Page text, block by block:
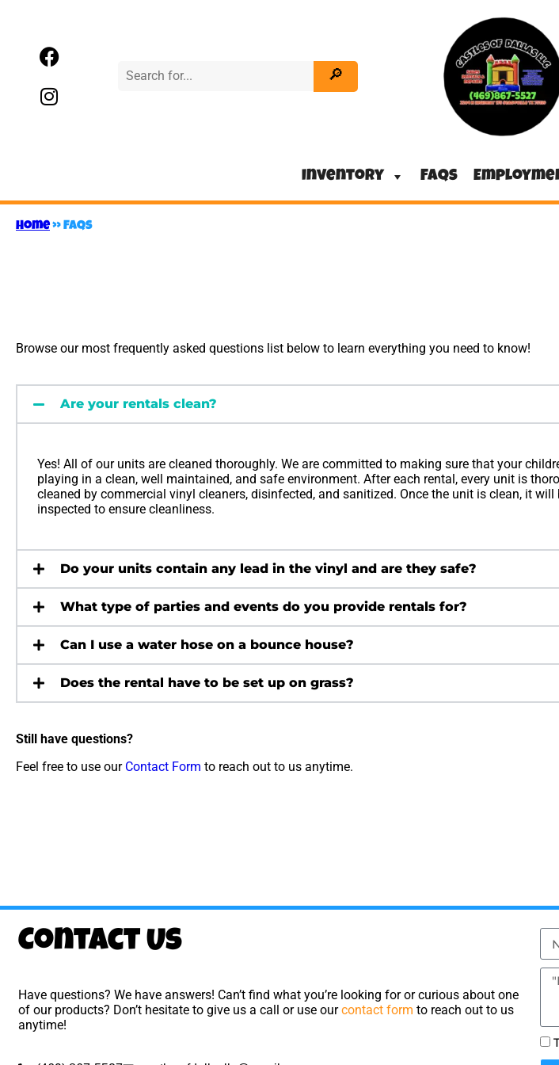
Inventory FAQs
Home»FAQs
Browse our most frequently asked questions list below to learn everything you need to know!
Are your rentals clean?
Yes! All of our units are cleaned thoroughly. We are committed to making sure that your
playing in a clean, well maintained, and safe environment. After each rental, every unit is
cleaned by commercial vinyl cleaners, disinfected, and sanitized. Once the unit is clean, it will
inspected to ensure cleanliness.
Do your units contain any lead in the vinyl and are they safe?
What type of parties and events do you provide rentals for?
Can I use a water hose on a bounce house?
Does the rental have to be set up on grass?
Still have questions?
Feel free to use our Contact Form to reach out to us anytime.
Contact Us
Have questions? We have answers! Can’t find what you’re looking for or curious about one
of our products? Don’t hesitate to give us a call or use ourcontact form to reach out to us
anytime!